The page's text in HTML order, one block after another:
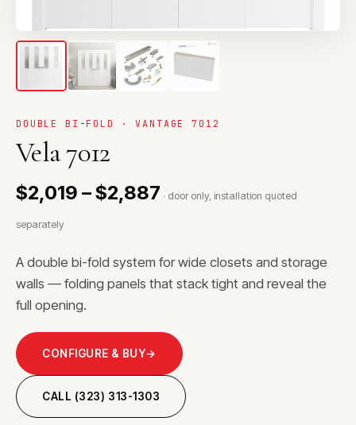
DOUBLE BI-FOLD · VANTAGE 7012
Vela 7012
$2,019 – $2,887 · door only, installation quoted
separately
A double bi-fold system for wide closets and storage
walls — folding panels that stack tight and reveal the
full opening.
CONFIGURE & BUY→
CALL (323) 313-1303